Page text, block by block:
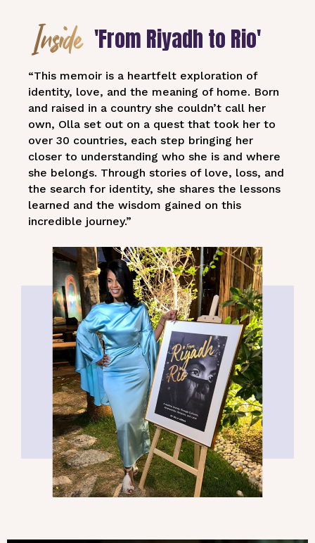
Inside 'From Riyadh to Rio'
“This memoir is a heartfelt exploration of
identity, love, and the meaning of home. Born
and raised in a country she couldn’t call her
own, Olla set out on a quest that took her to
over 30 countries, each step bringing her
closer to understanding who she is and where
she belongs. Through stories of love, loss, and
the search for identity, she shares the lessons
learned and the wisdom gained on this
incredible journey.”